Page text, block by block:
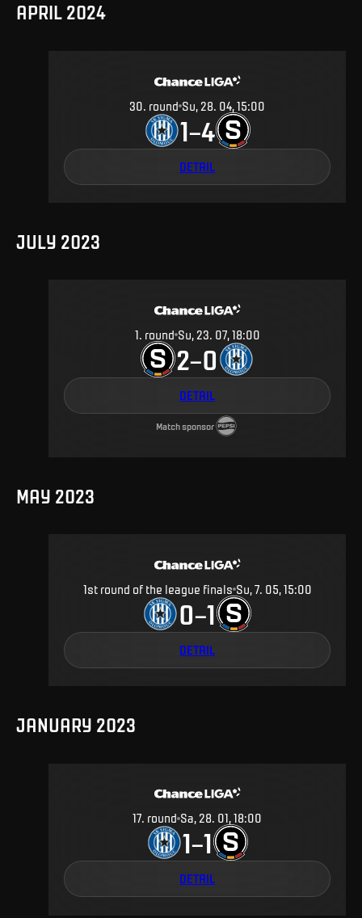
APRIL 2024
30 round Su, 28. 04, 15:00
1–4
DETAIL
JULY 2023
1. round Su, 23. 07, 18:00
2–0
DETAIL
Match sponsor
MAY 2023
1st round of the league finals Su, 7. 05, 15:00
0–1
DETAIL
JANUARY 2023
17. round Sa, 28. 01, 18:00
1–1
DETAIL